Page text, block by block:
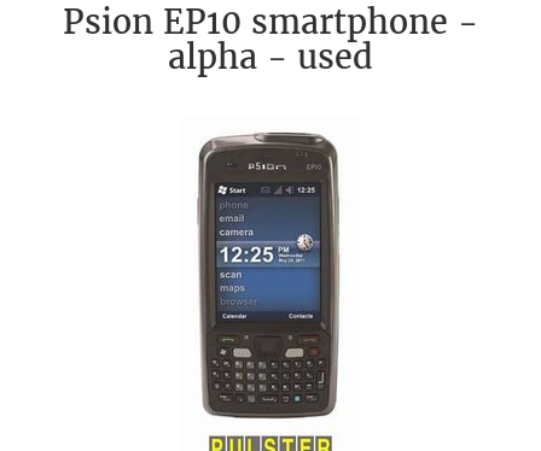
Psion EP10 smartphone -
alpha - used